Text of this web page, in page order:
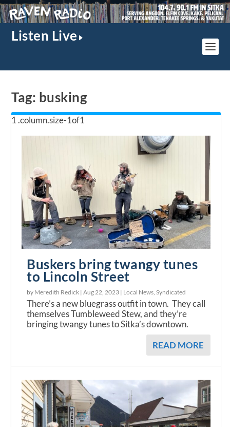
Listen Live
Tag: busking
Buskers bring twangy tunes
to Lincoln Street
by Meredith Redick |Aug 22, 2023 | Local News ,Syndicated
There’s a new bluegrass outfit in town. They call
themselves Tumbleweed Stew, and they’re
bringing twangy tunes to Sitka’s downtown.
READ MORE